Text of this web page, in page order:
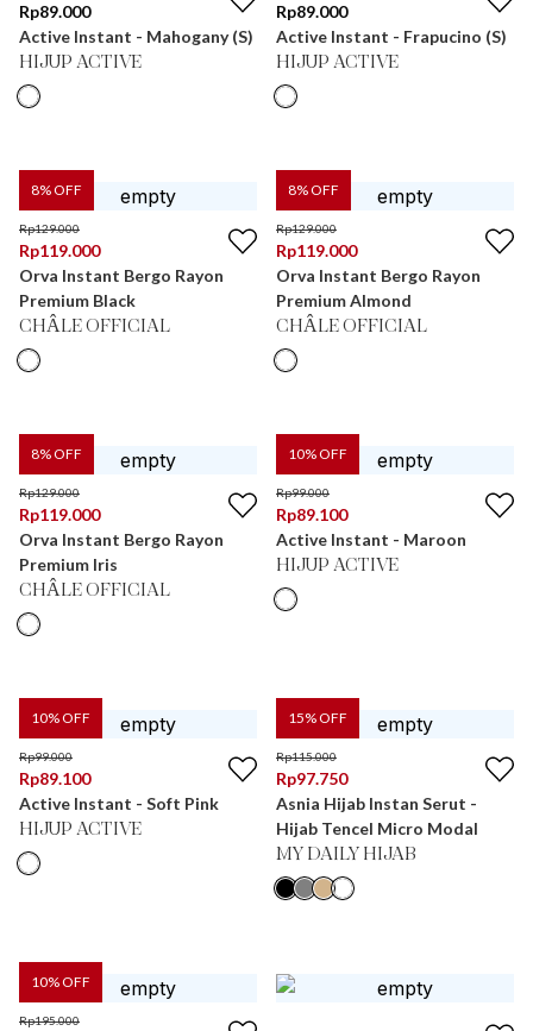
Rp89.000
Active Instant - Mahogany (S)
HIJUP ACTIVE
Rp89.000
Active Instant - Frapucino (S)
HIJUP ACTIVE
8% OFF
Rp129.000
Rp119.000
Orva Instant Bergo Rayon
Premium Black
CHÂLE OFFICIAL
8% OFF
Rp129.000
Rp119.000
Orva Instant Bergo Rayon
Premium Almond
CHÂLE OFFICIAL
8% OFF
Rp129.000
Rp119.000
Orva Instant Bergo Rayon
Premium Iris
CHÂLE OFFICIAL
10% OFF
Rp99.000
Rp89.100
Active Instant - Maroon
HIJUP ACTIVE
10% OFF
Rp99.000
Rp89.100
Active Instant - Soft Pink
HIJUP ACTIVE
15% OFF
Rp115.000
Rp97.750
Asnia Hijab Instan Serut -
Hijab Tencel Micro Modal
MY DAILY HIJAB
10% OFF
Rp195.000